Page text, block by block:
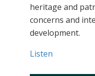
heritage and
concerns and
development.
Listen